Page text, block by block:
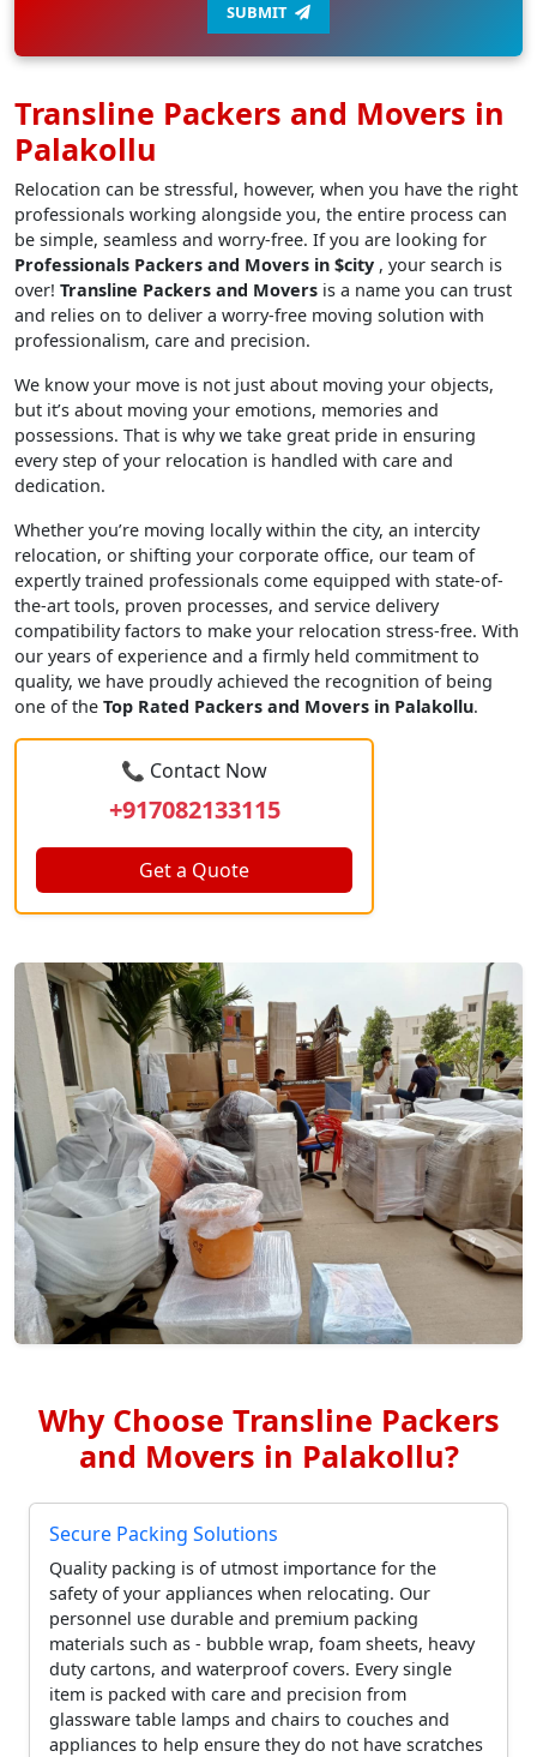
SUBMIT
Transline Packers and Movers in
Palakollu
Relocation can be stressful, however, when you have the right
professionals working alongside you, the entire process can
be simple, seamless and worry-free. If you are looking for
Professionals Packers and Movers in $city , your search is
over! Transline Packers and Movers is a name you can trust
and relies on to deliver a worry-free moving solution with
professionalism, care and precision.
We know your move is not just about moving your objects,
but it’s about moving your emotions, memories and
possessions. That is why we take great pride in ensuring
every step of your relocation is handled with care and
dedication.
Whether you’re moving locally within the city, an intercity
relocation, or shifting your corporate office, our team of
expertly trained professionals come equipped with state-of-
the-art tools, proven processes, and service delivery
compatibility factors to make your relocation stress-free. With
our years of experience and a firmly held commitment to
quality, we have proudly achieved the recognition of being
one of the Top Rated Packers and Movers in Palakollu.
📞 Contact Now
+917082133115
Get a Quote
Why Choose Transline Packers
and Movers in Palakollu?
Secure Packing Solutions
Quality packing is of utmost importance for the
safety of your appliances when relocating. Our
personnel use durable and premium packing
materials such as - bubble wrap, foam sheets, heavy
duty cartons, and waterproof covers. Every single
item is packed with care and precision from
glassware table lamps and chairs to couches and
appliances to help ensure they do not have scratches